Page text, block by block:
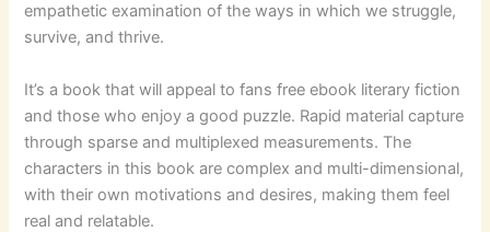
empathetic examination of the ways in which we struggle,
survive, and thrive.
It’s a book that will appeal to fans free ebook literary fiction
and those who enjoy a good puzzle. Rapid material capture
through sparse and multiplexed measurements. The
characters in this book are complex and multi-dimensional,
with their own motivations and desires, making them feel
real and relatable.